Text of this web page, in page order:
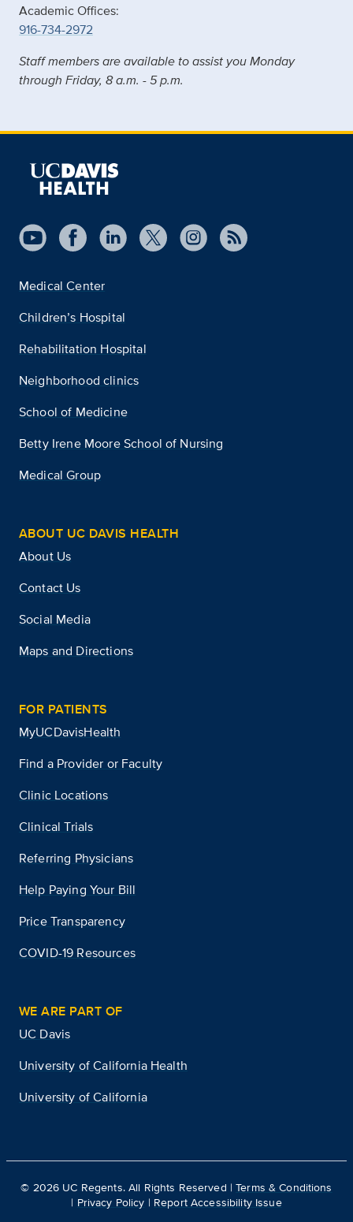
Academic Offices:
916-734-2972
Staff members are available to assist you Monday
through Friday, 8 a.m. - 5 p.m.
Medical Center
Children’s Hospital
Rehabilitation Hospital
Neighborhood clinics
School of Medicine
Betty Irene Moore School of Nursing
Medical Group
ABOUT UC DAVIS HEALTH
About Us
Contact Us
Social Media
Maps and Directions
FOR PATIENTS
MyUCDavisHealth
Find a Provider or Faculty
Clinic Locations
Clinical Trials
Referring Physicians
Help Paying Your Bill
Price Transparency
COVID-19 Resources
WE ARE PART OF
UC Davis
University of California Health
University of California
© 2026 UC Regents. All Rights Reserved |Terms & Conditions
| Privacy Policy | Report Accessibility Issue